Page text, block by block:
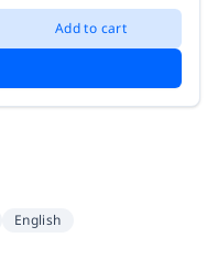
Add to cart
English